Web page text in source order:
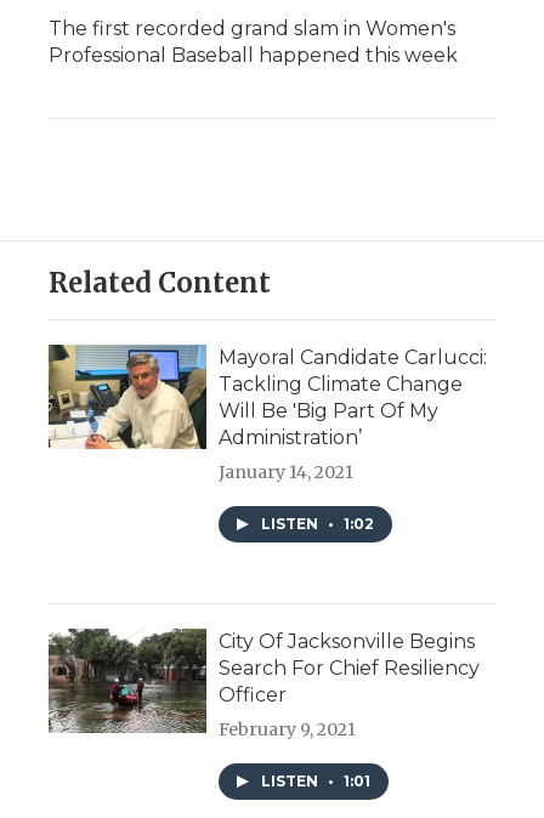
The first recorded grand slam in Women's
Professional Baseball happened this week
Related Content
Mayoral Candidate Carlucci:
Tackling Climate Change
Will Be 'Big Part Of My
Administration’
January 14, 2021
LISTEN • 1:02
City Of Jacksonville Begins
Search For Chief Resiliency
Officer
February 9, 2021
LISTEN • 1:01